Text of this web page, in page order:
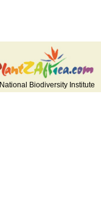
Biodiversity Institute